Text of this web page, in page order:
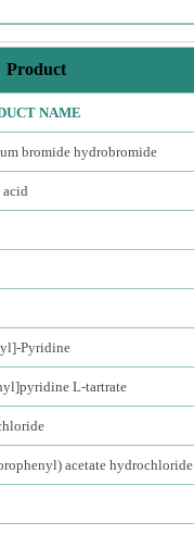
Product
NAME
bromide hydrobromide
Pyridine
L-tartrate
acetate hydrochloride